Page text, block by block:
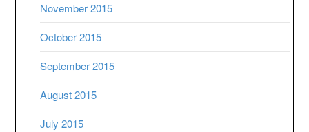
November 2015
October 2015
September 2015
August 2015
July 2015